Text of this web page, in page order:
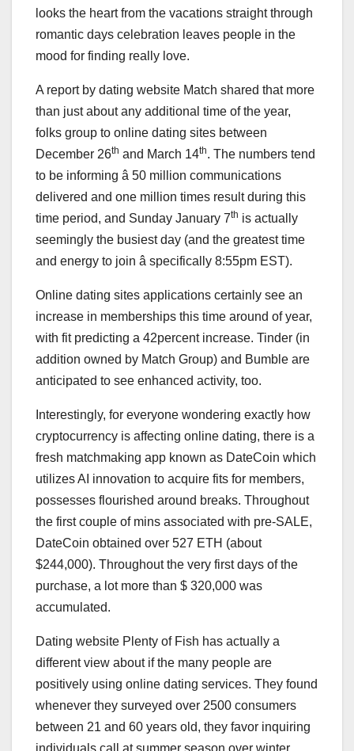
looks the heart from the vacations straight through
romantic days celebration leaves people in the
mood for finding really love.
A report by dating website Match shared that more
than just about any additional time of the year,
folks group to online dating sites between
December 26th and March 14th. The numbers tend
to be informing â 50 million communications
delivered and one million times result during this
time period, and Sunday January 7th is actually
seemingly the busiest day (and the greatest time
and energy to join â specifically 8:55pm EST).
Online dating sites applications certainly see an
increase in memberships this time around of year,
with fit predicting a 42percent increase. Tinder (in
addition owned by Match Group) and Bumble are
anticipated to see enhanced activity, too.
Interestingly, for everyone wondering exactly how
cryptocurrency is affecting online dating, there is a
fresh matchmaking app known as DateCoin which
utilizes AI innovation to acquire fits for members,
possesses flourished around breaks. Throughout
the first couple of mins associated with pre-SALE,
DateCoin obtained over 527 ETH (about
$244,000). Throughout the very first days of the
purchase, a lot more than $ 320,000 was
accumulated.
Dating website Plenty of Fish has actually a
different view about if the many people are
positively using online dating services. They found
whenever they surveyed over 2500 consumers
between 21 and 60 years old, they favor inquiring